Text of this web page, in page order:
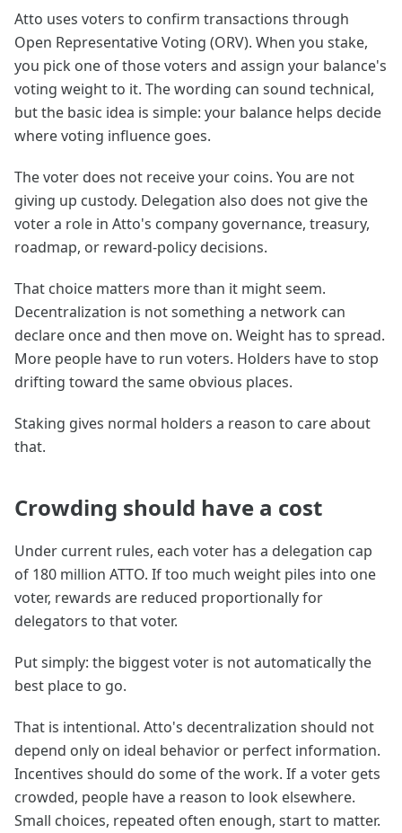
Atto uses voters to confirm transactions through
Open Representative Voting (ORV). When you stake,
you pick one of those voters and assign your balance's
voting weight to it. The wording can sound technical,
but the basic idea is simple: your balance helps decide
where voting influence goes.
The voter does not receive your coins. You are not
giving up custody. Delegation also does not give the
voter a role in Atto's company governance, treasury,
roadmap, or reward-policy decisions.
That choice matters more than it might seem.
Decentralization is not something a network can
declare once and then move on. Weight has to spread.
More people have to run voters. Holders have to stop
drifting toward the same obvious places.
Staking gives normal holders a reason to care about
that.
Crowding should have a cost
Under current rules, each voter has a delegation cap
of 180 million ATTO. If too much weight piles into one
voter, rewards are reduced proportionally for
delegators to that voter.
Put simply: the biggest voter is not automatically the
best place to go.
That is intentional. Atto's decentralization should not
depend only on ideal behavior or perfect information.
Incentives should do some of the work. If a voter gets
crowded, people have a reason to look elsewhere.
Small choices, repeated often enough, start to matter.